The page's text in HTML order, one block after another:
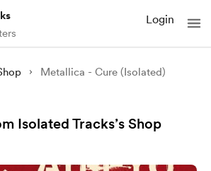
Login
Metallica - Cure (Isolated)
Isolated Tracks’s Shop